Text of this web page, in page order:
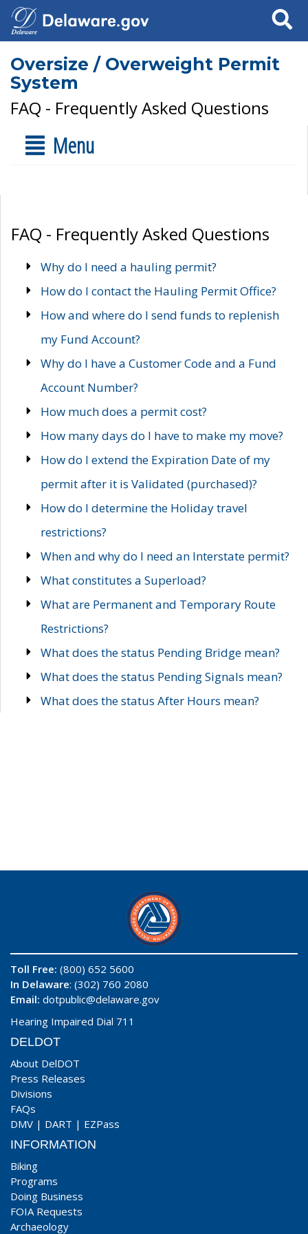
Search
Oversize / Overweight Permit
System
FAQ - Frequently Asked Questions
Menu
FAQ - Frequently Asked Questions
Why do I need a hauling permit?
How do I contact the Hauling Permit Office?
How and where do I send funds to replenish
my Fund Account?
Why do I have a Customer Code and a Fund
Account Number?
How much does a permit cost?
How many days do I have to make my move?
How do I extend the Expiration Date of my
permit after it is Validated (purchased)?
How do I determine the Holiday travel
restrictions?
When and why do I need an Interstate permit?
What constitutes a Superload?
What are Permanent and Temporary Route
Restrictions?
What does the status Pending Bridge mean?
What does the status Pending Signals mean?
What does the status After Hours mean?
Toll Free: (800) 652 5600
In Delaware: (302) 760 2080
Email: dotpublic@delaware.gov
Hearing Impaired Dial 711
DELDOT
About DelDOT
Press Releases
Divisions
FAQs
DMV | DART | EZPass
INFORMATION
Biking
Programs
Doing Business
FOIA Requests
Archaeology